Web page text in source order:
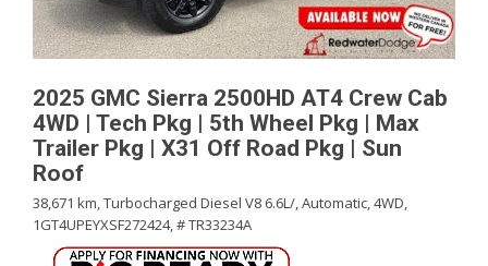
2025 GMC Sierra 2500HD AT4 Crew Cab
4WD | Tech Pkg | 5th Wheel Pkg | Max
Trailer Pkg | X31 Off Road Pkg | Sun
Roof
38,671 km,Turbocharged Diesel V8 6.6L/,Automatic,4WD,
1GT4UPEYXSF272424,# TR33234A